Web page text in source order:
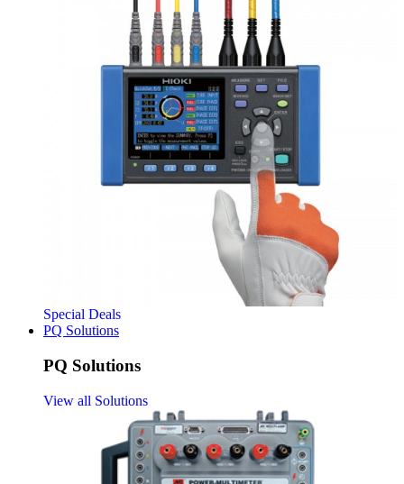
Special Deals
PQ Solutions
PQ Solutions
View all Solutions